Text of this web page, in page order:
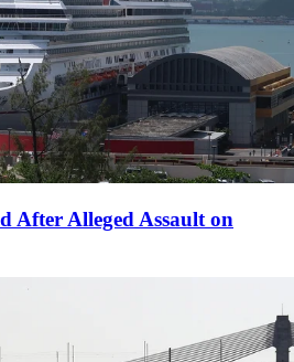
After Alleged Assault on